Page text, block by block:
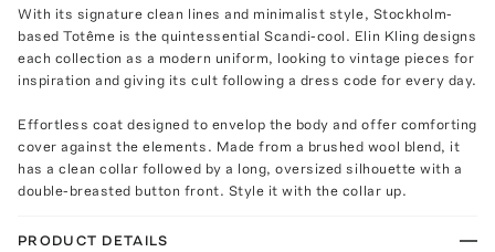
With its signature clean lines and minimalist style, Stockholm-
based Totême is the quintessential Scandi-cool. Elin Kling designs
each collection as a modern uniform, looking to vintage pieces for
inspiration and giving its cult following a dress code for every day.
Effortless coat designed to envelop the body and offer comforting
cover against the elements. Made from a brushed wool blend, it
has a clean collar followed by a long, oversized silhouette with a
double-breasted button front. Style it with the collar up.
PRODUCT DETAILS